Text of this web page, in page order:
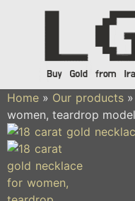
Home » Our products »
women, teardrop model